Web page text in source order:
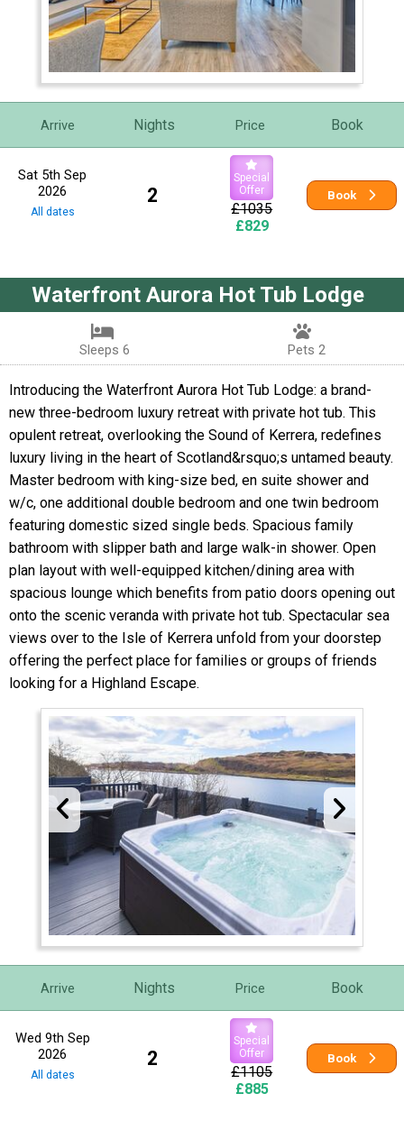
Arrive Nights Price Book
Sat 5th Sep
2026
All dates
2
Special
Offer
£1035
£829
Book
Waterfront Aurora Hot Tub Lodge
Sleeps 6 Pets 2
Introducing the Waterfront Aurora Hot Tub Lodge: a brand-
new three-bedroom luxury retreat with private hot tub. This
opulent retreat, overlooking the Sound of Kerrera, redefines
luxury living in the heart of Scotland&rsquo;s untamed beauty.
Master bedroom with king-size bed, en suite shower and
w/c, one additional double bedroom and one twin bedroom
featuring domestic sized single beds. Spacious family
bathroom with slipper bath and large walk-in shower. Open
plan layout with well-equipped kitchen/dining area with
spacious lounge which benefits from patio doors opening out
onto the scenic veranda with private hot tub. Spectacular sea
views over to the Isle of Kerrera unfold from your doorstep
offering the perfect place for families or groups of friends
looking for a Highland Escape.
Arrive Nights Price Book
Wed 9th Sep
2026
All dates
2
Special
Offer
£1105
£885
Book